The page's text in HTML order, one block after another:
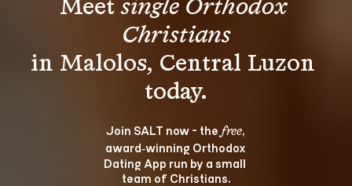
Meet single Orthodox
Christians
in Malolos, Central Luzon
Join SALT now - the free,
award‑winning Orthodox
Dating App run by a small
team of Christians.